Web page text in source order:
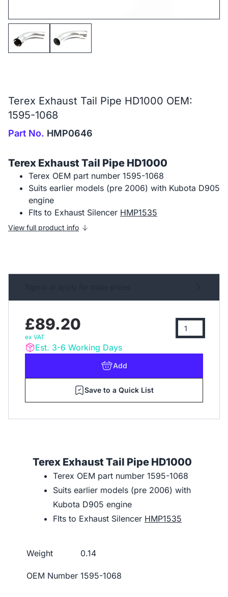
Terex Exhaust Tail Pipe HD1000 OEM:
1595-1068
Part No. HMP0646
Terex Exhaust Tail Pipe HD1000
Terex OEM part number 1595-1068
Suits earlier models (pre 2006) with Kubota D905
engine
FIts to Exhaust Silencer HMP1535
View full product info
£89.20
ex VAT
Est. 3-6 Working Days
Add
Save to a Quick List
Terex Exhaust Tail Pipe HD1000
Terex OEM part number 1595-1068
Suits earlier models (pre 2006) with
Kubota D905 engine
FIts to Exhaust Silencer HMP1535
Weight 0.14
OEM Number 1595-1068